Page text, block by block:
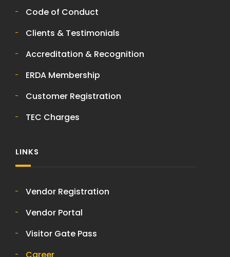
Code of Conduct
Clients & Testimonials
Accreditation & Recognition
ERDA Membership
Customer Registration
TEC Charges
LINKS
Vendor Registration
Vendor Portal
Visitor Gate Pass